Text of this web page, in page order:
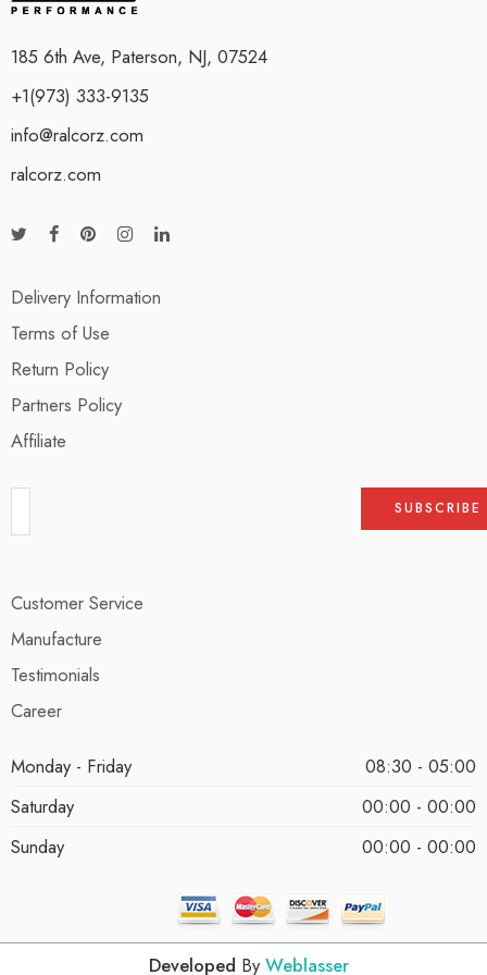
185 6th Ave, Paterson, NJ, 07524
+1(973) 333-9135
info@ralcorz.com
ralcorz.com
Delivery Information
Terms of Use
Return Policy
Partners Policy
Affiliate
Customer Service
Manufacture
Testimonials
Career
Monday - Friday
08:30 - 05:00
Saturday
00:00 - 00:00
Sunday
00:00 - 00:00
Developed By Weblasser